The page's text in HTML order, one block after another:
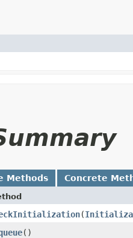
Methods Concrete
​(
()